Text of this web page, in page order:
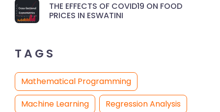
THE EFFECTS OF COVID19 ON FOOD
PRICES IN ESWATINI
TAGS
Mathematical Programming
Machine Learning
Regression Analysis